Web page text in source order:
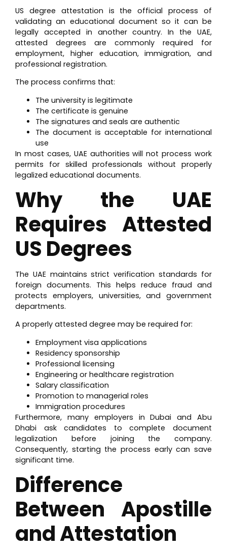
US degree attestation is the official process of
validating an educational document so it can be
legally accepted in another country. In the UAE,
attested degrees are commonly required for
employment, higher education, immigration, and
professional registration.
The process confirms that:
The university is legitimate
The certificate is genuine
The signatures and seals are authentic
The document is acceptable for international
use
In most cases, UAE authorities will not process work
permits for skilled professionals without properly
legalized educational documents.
Why the UAE
Requires Attested
US Degrees
The UAE maintains strict verification standards for
foreign documents. This helps reduce fraud and
protects employers, universities, and government
departments.
A properly attested degree may be required for:
Employment visa applications
Residency sponsorship
Professional licensing
Engineering or healthcare registration
Salary classification
Promotion to managerial roles
Immigration procedures
Furthermore, many employers in Dubai and Abu
Dhabi ask candidates to complete document
legalization before joining the company.
Consequently, starting the process early can save
significant time.
Difference
Between Apostille
and Attestation